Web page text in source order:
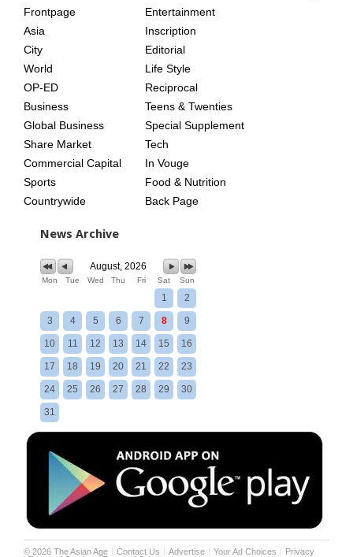
AGE
Frontpage
Asia
City
World
OP-ED
Business
Global Business
Share Market
Commercial Capital
Sports
Countrywide
Entertainment
Inscription
Editorial
Life Style
Reciprocal
Teens & Twenties
Special Supplement
Tech
In Vouge
Food & Nutrition
Back Page
News Archive
August, 2026
Mon Tue Wed Thu Fri Sat Sun
1 2
3 4 5 6 7 8 9
10 11 12 13 14 15 16
17 18 19 20 21 22 23
24 25 26 27 28 29 30
31
©2026 The Asian Age Contact Us Advertise Your Ad Choices
Privacy